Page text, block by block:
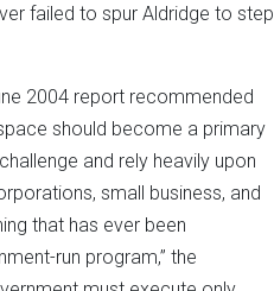
failed to spur Aldridge to step
2004 report recommended
should become a primary
and rely heavily upon
small business, and
that has ever been
run program,” the